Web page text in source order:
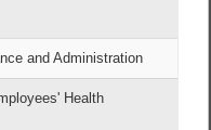
and Administration
Health